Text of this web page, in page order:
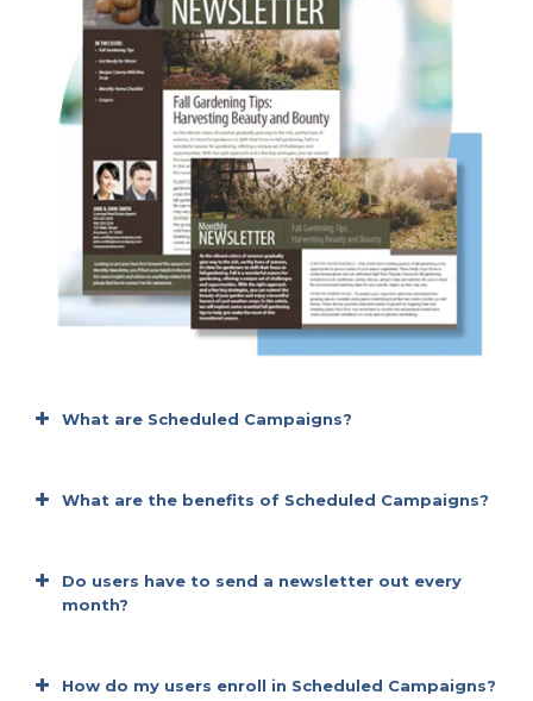
What are Scheduled Campaigns?
What are the benefits of Scheduled Campaigns?
Do users have to send a newsletter out every
month?
How do my users enroll in Scheduled Campaigns?